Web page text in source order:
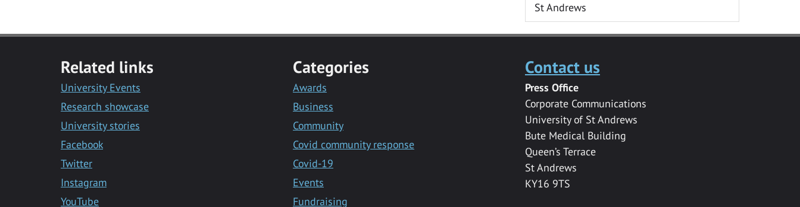
St Andrews
Related links
University Events
Research showcase
University stories
Facebook
Twitter
Instagram
YouTube
Categories
Awards
Business
Community
Covid community response
Covid-19
Events
Fundraising
Contact us
Press Office
Corporate Communications
University of St Andrews
Bute Medical Building
Queen’s Terrace
St Andrews
KY16 9TS